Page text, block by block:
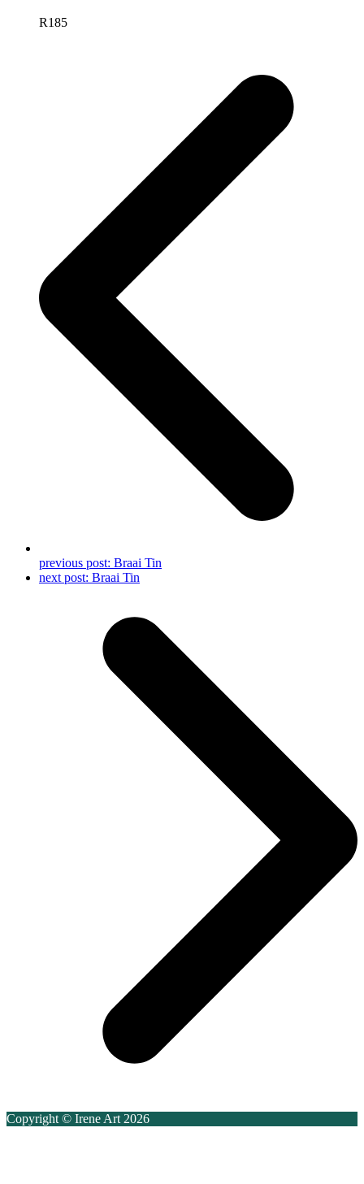
R185
previous post: Braai Tin
next post: Braai Tin
Copyright © Irene Art 2026